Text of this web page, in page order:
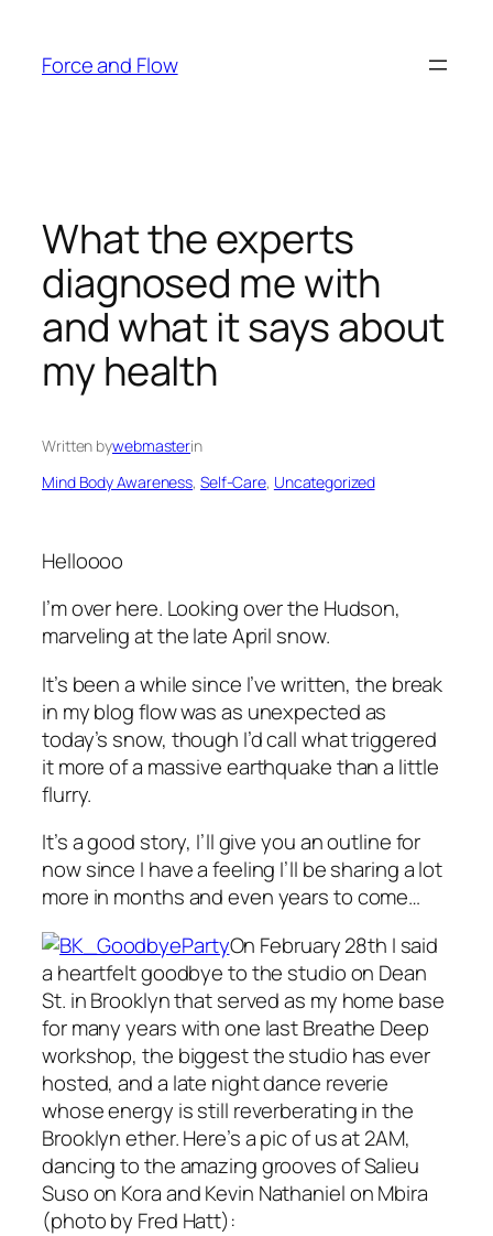
content
Force and Flow
What the experts
diagnosed me with
and what it says about
my health
Written bywebmasterin
Mind Body Awareness, Self-Care, Uncategorized
Helloooo
I’m over here. Looking over the Hudson,
marveling at the late April snow.
It’s been a while since I’ve written, the break
in my blog flow was as unexpected as
today’s snow, though I’d call what triggered
it more of a massive earthquake than a little
flurry.
It’s a good story, I’ll give you an outline for
now since I have a feeling I’ll be sharing a lot
more in months and even years to come…
On February 28th I said
a heartfelt goodbye to the studio on Dean
St. in Brooklyn that served as my home base
for many years with one last Breathe Deep
workshop, the biggest the studio has ever
hosted, and a late night dance reverie
whose energy is still reverberating in the
Brooklyn ether. Here’s a pic of us at 2AM,
dancing to the amazing grooves of Salieu
Suso on Kora and Kevin Nathaniel on Mbira
(photo by Fred Hatt):